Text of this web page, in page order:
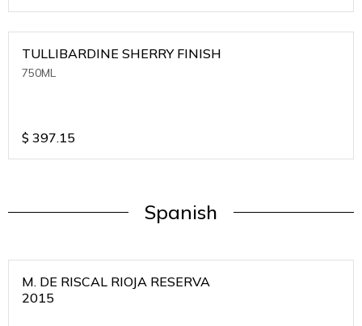
TULLIBARDINE SHERRY FINISH
750ML
$ 397.15
Spanish
M. DE RISCAL RIOJA RESERVA
2015